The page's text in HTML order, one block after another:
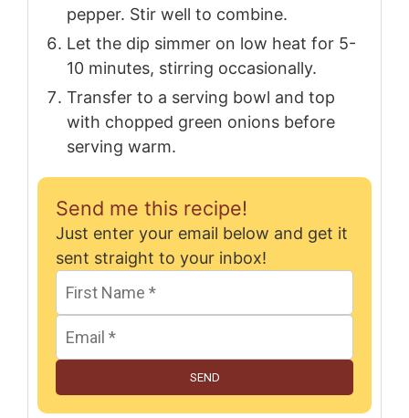
pepper. Stir well to combine.
Let the dip simmer on low heat for 5-
10 minutes, stirring occasionally.
Transfer to a serving bowl and top
with chopped green onions before
serving warm.
Send me this recipe!
Just enter your email below and get it
sent straight to your inbox!
SEND